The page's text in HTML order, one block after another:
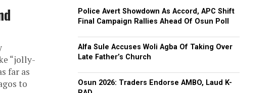
“jolly-
far as
to
Police Avert Showdown As Accord, APC Shift
Final Campaign Rallies Ahead Of Osun Poll
Alfa Sule Accuses Woli Agba Of Taking Over
Late Father’s Church
Osun 2026: Traders Endorse AMBO, Laud K-